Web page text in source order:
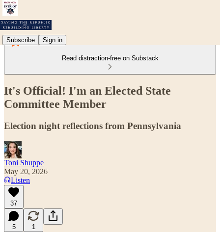
Subscribe Sign in
Read distraction-free on Substack
It's Official! I'm an Elected State
Committee Member
Election night reflections from Pennsylvania
Toni Shuppe
May 20, 2026
Listen
37
5 1